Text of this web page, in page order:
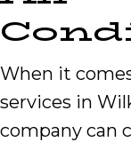
When it
services in
company can